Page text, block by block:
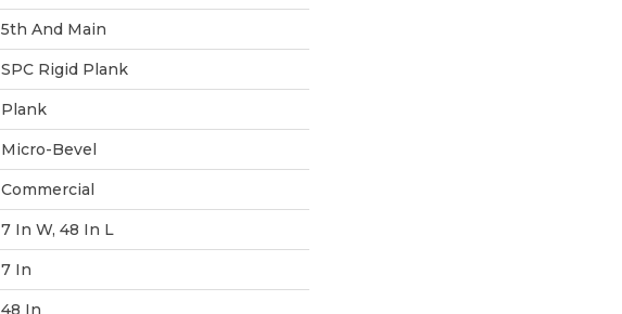
5th And Main
SPC Rigid Plank
Plank
Micro-Bevel
Commercial
7 In W, 48 In L
7 In
48 In